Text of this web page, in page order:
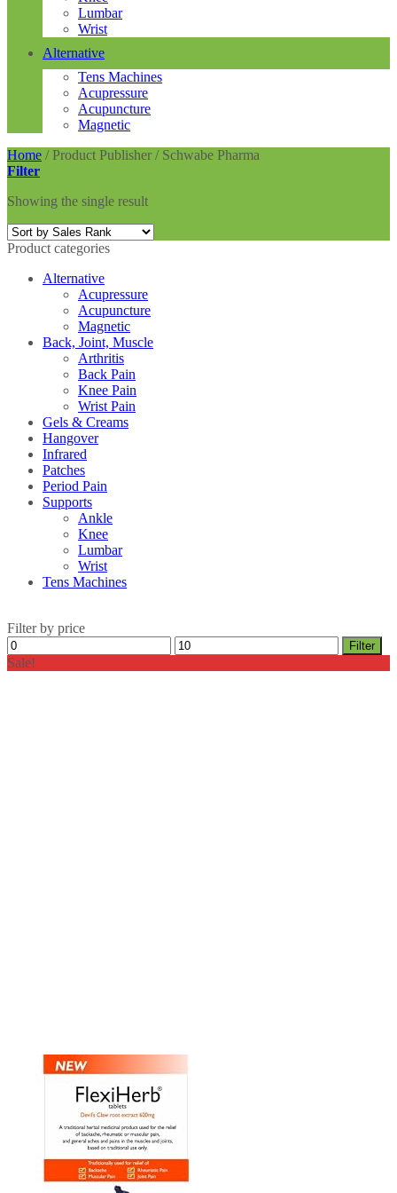
Lumbar
Wrist
Alternative
Tens Machines
Acupressure
Acupuncture
Magnetic
Home /Product Publisher /Schwabe Pharma
Filter
Showing the single result
Product categories
Alternative
Acupressure
Acupuncture
Magnetic
Back, Joint, Muscle
Arthritis
Back Pain
Knee Pain
Wrist Pain
Gels & Creams
Hangover
Infrared
Patches
Period Pain
Supports
Ankle
Knee
Lumbar
Wrist
Tens Machines
Filter by price
Min
price
Max
price
Filter
Sale!